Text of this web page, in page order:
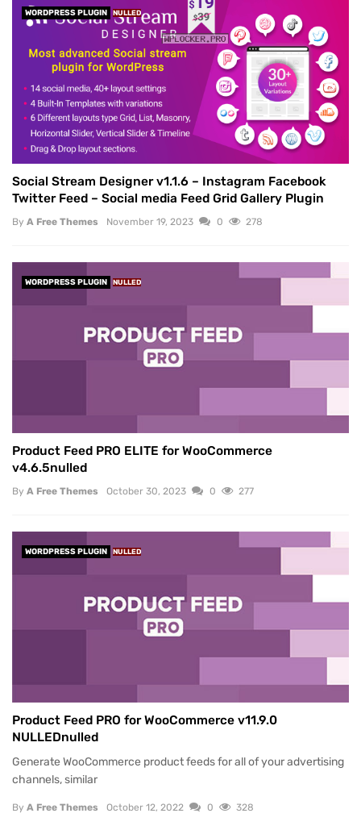
WORDPRESS PLUGIN NULLED
Social Stream Designer v1.1.6 – Instagram Facebook
Twitter Feed – Social media Feed Grid Gallery Plugin
By A Free Themes November 19, 2023 0 278
WORDPRESS PLUGIN NULLED
Product Feed PRO ELITE for WooCommerce
v4.6.5nulled
By A Free Themes October 30, 2023 0 277
WORDPRESS PLUGIN NULLED
Product Feed PRO for WooCommerce v11.9.0
NULLEDnulled
Generate WooCommerce product feeds for all of your advertising
channels, similar
By A Free Themes October 12, 2022 0 328